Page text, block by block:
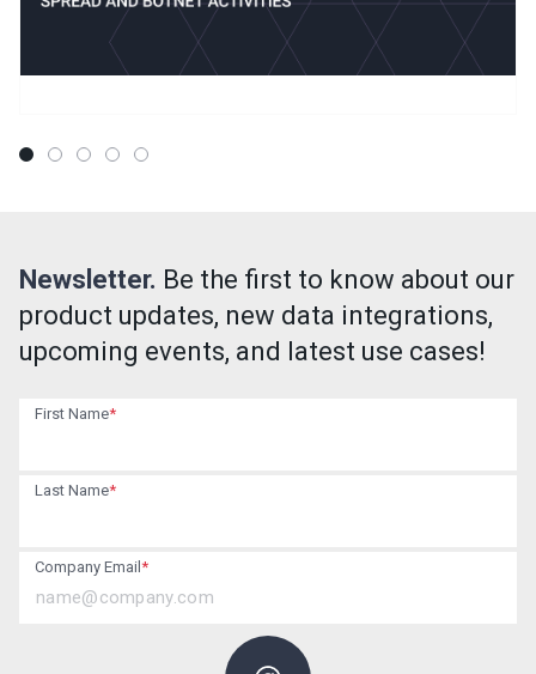
Newsletter. Be the first to know about our
product updates, new data integrations,
upcoming events, and latest use cases!
First Name*
Last Name*
Company Email *